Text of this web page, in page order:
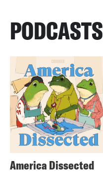
PODCASTS
America Dissected